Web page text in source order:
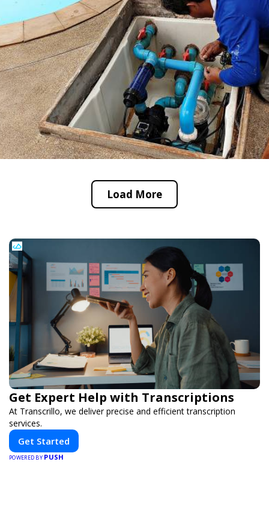
Load More
Get Expert Help with Transcriptions
At Transcrillo, we deliver precise and efficient transcription
services.
Get Started
POWERED BY PUSH